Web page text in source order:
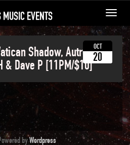
EVENTS
Shadow, Autre Ne
& Dave P [11PM/$10]
OCT
20
byWordpress